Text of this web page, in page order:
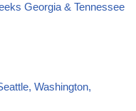
Georgia & Tennessee
Washington,